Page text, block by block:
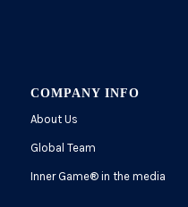
COMPANY INFO
About Us
Global Team
Inner Game®in the media